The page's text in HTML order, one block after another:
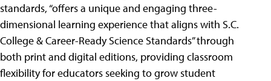
standards, “offers a unique and engaging three-
dimensional learning experience that aligns with S.C.
College & Career-Ready Science Standards” through
both print and digital editions, providing classroom
flexibility for educators seeking to grow student